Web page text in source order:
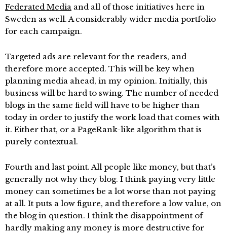
Federated Media and all of those initiatives here in
Sweden as well. A considerably wider media portfolio
for each campaign.
Targeted ads are relevant for the readers, and
therefore more accepted. This will be key when
planning media ahead, in my opinion. Initially, this
business will be hard to swing. The number of needed
blogs in the same field will have to be higher than
today in order to justify the work load that comes with
it. Either that, or a PageRank-like algorithm that is
purely contextual.
Fourth and last point. All people like money, but that’s
generally not why they blog. I think paying very little
money can sometimes be a lot worse than not paying
at all. It puts a low figure, and therefore a low value, on
the blog in question. I think the disappointment of
hardly making any money is more destructive for